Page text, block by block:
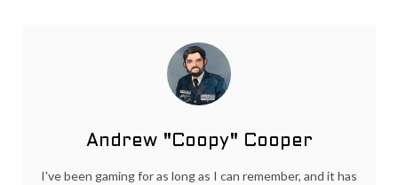
Andrew "Coopy" Cooper
I've been gaming for as long as I can remember, and it has